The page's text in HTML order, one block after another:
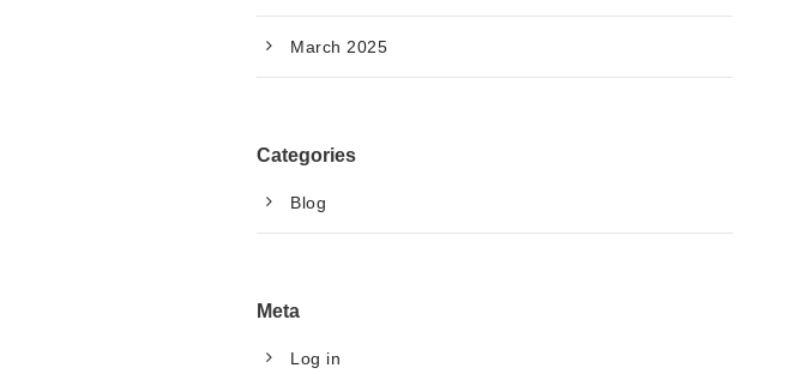
March 2025
Categories
Blog
Meta
Log in